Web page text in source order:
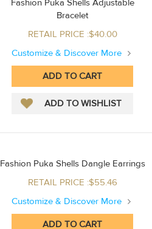
Fashion Puka Shells Adjustable
Bracelet
RETAIL PRICE :$40.00
Customize & Discover More
Fashion Puka Shells Dangle Earrings
RETAIL PRICE :$55.46
Customize & Discover More